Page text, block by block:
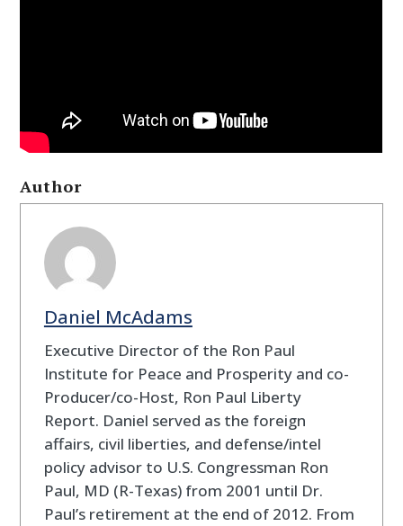
Author
Daniel McAdams
Executive Director of the Ron Paul
Institute for Peace and Prosperity and co-
Producer/co-Host, Ron Paul Liberty
Report. Daniel served as the foreign
affairs, civil liberties, and defense/intel
policy advisor to U.S. Congressman Ron
Paul, MD (R-Texas) from 2001 until Dr.
Paul’s retirement at the end of 2012. From